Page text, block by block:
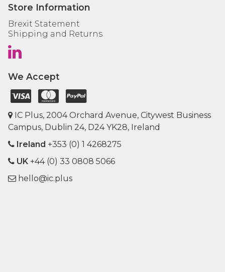
Store Information
Brexit Statement
Shipping and Returns
We Accept
IC Plus, 2004 Orchard Avenue, Citywest Business
Campus, Dublin 24, D24 YK28, Ireland
Ireland +353 (0) 1 4268275
UK +44 (0) 33 0808 5066
hello@ic.plus